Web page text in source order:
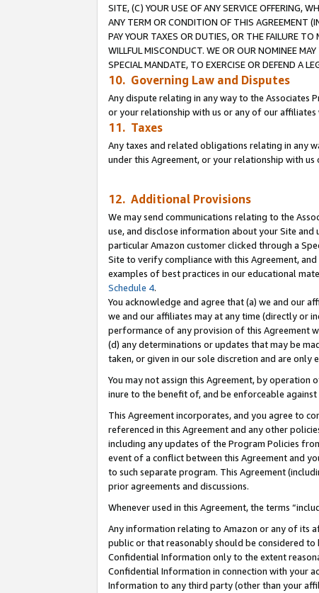
SITE, (C) YOUR USE OF ANY SERVICE OFFERING,
ANY TERM OR CONDITION OF THIS AGREEMENT
PAY YOUR TAXES OR DUTIES, OR THE FAILURE
WILLFUL MISCONDUCT. WE OR OUR NOMINEE
SPECIAL MANDATE, TO EXERCISE OR DEFEND A
10. Governing Law and Disputes
Any dispute relating in any way to the Associates
or your relationship with us or any of our
11. Taxes
Any taxes and related obligations relating in any
under this Agreement, or your relationship with
12. Additional Provisions
We may send communications relating to the
use, and disclose information about your Site
particular Amazon customer clicked through a
Site to verify compliance with this Agreement,
examples of best practices in our educational
Schedule 4.
You acknowledge and agree that (a) we and our
we and our affiliates may at any time (directly or
performance of any provision of this Agreement
(d) any determinations or updates that may be
taken, or given in our sole discretion and are
You may not assign this Agreement, by
inure to the benefit of, and be enforceable
This Agreement incorporates, and you agree to
referenced in this Agreement and any other
including any updates of the Program Policies
event of a conflict between this Agreement and
to such separate program. This Agreement
prior agreements and discussions.
Whenever used in this Agreement, the terms
Any information relating to Amazon or any of its
public or that reasonably should be considered to
Confidential Information only to the extent
Confidential Information in connection with your
Information to any third party (other than your